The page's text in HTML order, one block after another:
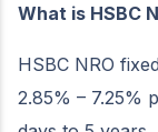
What is HSBC
HSBC NRO
2.85% – 7.25%